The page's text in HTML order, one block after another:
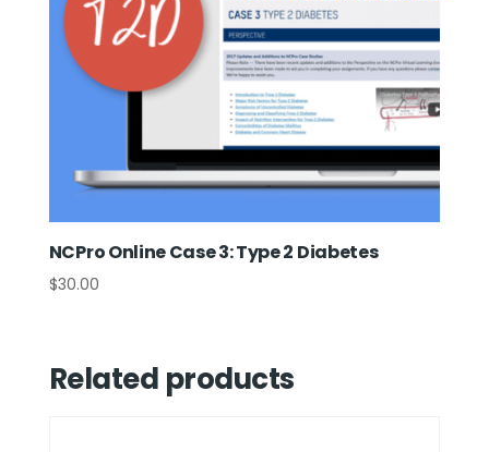
NCPro Online Case 3: Type 2 Diabetes
$30.00
Related products